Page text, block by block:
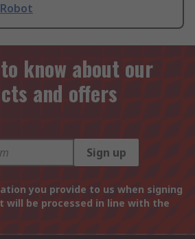
know about our
and offers
Sign up
you provide to us when signing
will be processed in line with the